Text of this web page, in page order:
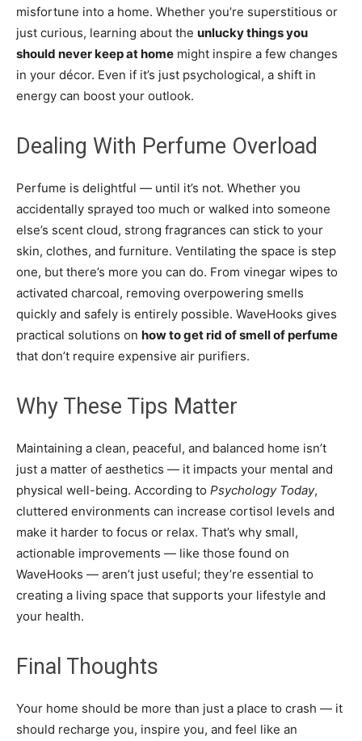
misfortune into a home. Whether you’re superstitious or
just curious, learning about the unlucky things you
should never keep at home might inspire a few changes
in your décor. Even if it’s just psychological, a shift in
energy can boost your outlook.
Dealing With Perfume Overload
Perfume is delightful — until it’s not. Whether you
accidentally sprayed too much or walked into someone
else’s scent cloud, strong fragrances can stick to your
skin, clothes, and furniture. Ventilating the space is step
one, but there’s more you can do. From vinegar wipes to
activated charcoal, removing overpowering smells
quickly and safely is entirely possible. WaveHooks gives
practical solutions on how to get rid of smell of perfume
that don’t require expensive air purifiers.
Why These Tips Matter
Maintaining a clean, peaceful, and balanced home isn’t
just a matter of aesthetics — it impacts your mental and
physical well-being. According to Psychology Today,
cluttered environments can increase cortisol levels and
make it harder to focus or relax. That’s why small,
actionable improvements — like those found on
WaveHooks — aren’t just useful; they’re essential to
creating a living space that supports your lifestyle and
your health.
Final Thoughts
Your home should be more than just a place to crash — it
should recharge you, inspire you, and feel like an